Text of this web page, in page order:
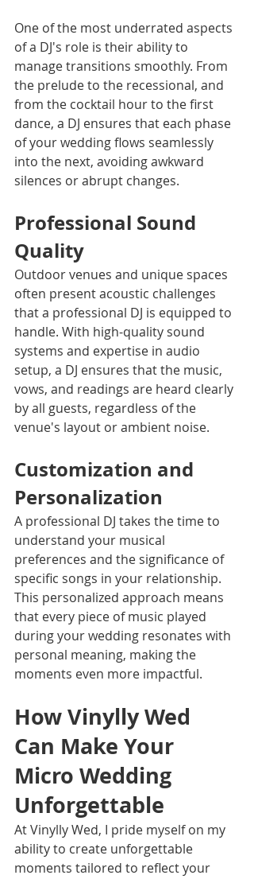
One of the most underrated aspects
of a DJ's role is their ability to
manage transitions smoothly. From
the prelude to the recessional, and
from the cocktail hour to the first
dance, a DJ ensures that each phase
of your wedding flows seamlessly
into the next, avoiding awkward
silences or abrupt changes.
Professional Sound
Quality
Outdoor venues and unique spaces
often present acoustic challenges
that a professional DJ is equipped to
handle. With high-quality sound
systems and expertise in audio
setup, a DJ ensures that the music,
vows, and readings are heard clearly
by all guests, regardless of the
venue's layout or ambient noise.
Customization and
Personalization
A professional DJ takes the time to
understand your musical
preferences and the significance of
specific songs in your relationship.
This personalized approach means
that every piece of music played
during your wedding resonates with
personal meaning, making the
moments even more impactful.
How Vinylly Wed
Can Make Your
Micro Wedding
Unforgettable
At Vinylly Wed, I pride myself on my
ability to create unforgettable
moments tailored to reflect your